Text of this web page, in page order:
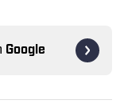
Google